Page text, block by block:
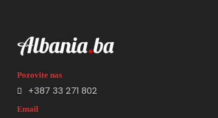
Pozovite nas
+387 33 271 802
Email